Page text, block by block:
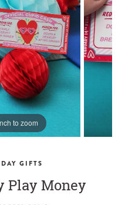
to zoom
GIFTS
Play Money